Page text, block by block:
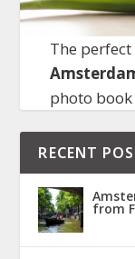
The
photo book
RECENT
from